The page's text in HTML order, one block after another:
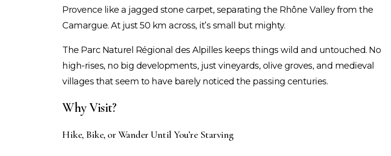
Provence like a jagged stone carpet, separating the Rhône Valley from the
Camargue. At just 50 km across, it’s small but mighty.
The Parc Naturel Régional des Alpilles keeps things wild and untouched. No
high-rises, no big developments, just vineyards, olive groves, and medieval
villages that seem to have barely noticed the passing centuries.
Why Visit?
Hike, Bike, or Wander Until You’re Starving